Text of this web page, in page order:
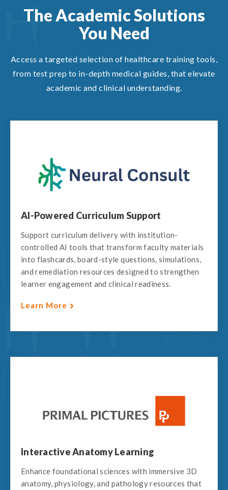
The Academic Solutions
You Need
Access a targeted selection of healthcare training tools,
from test prep to in-depth medical guides, that elevate
academic and clinical understanding.
AI-Powered Curriculum Support
Support curriculum delivery with institution-
controlled AI tools that transform faculty materials
into flashcards, board-style questions, simulations,
and remediation resources designed to strengthen
learner engagement and clinical readiness.
Learn More
Interactive Anatomy Learning
Enhance foundational sciences with immersive 3D
anatomy, physiology, and pathology resources that